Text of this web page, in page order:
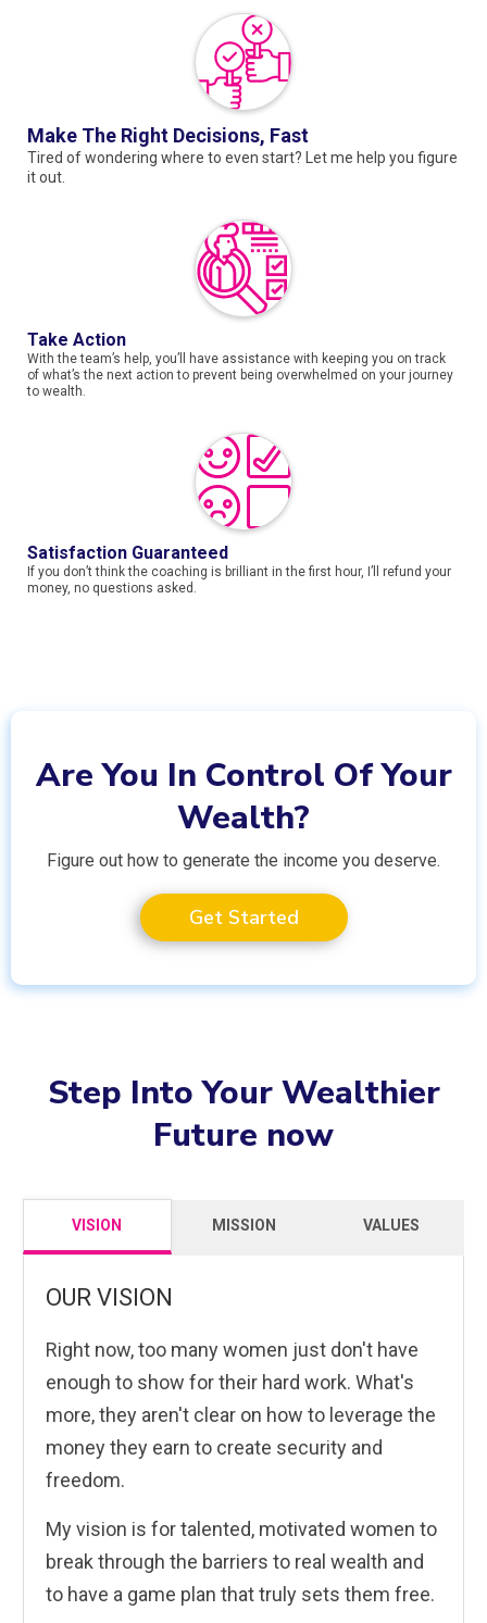
Make The Right Decisions, Fast
Tired of wondering where to even start? Let me help you figure
it out.
Take Action
With the team’s help, you’ll have assistance with keeping you on track
of what’s the next action to prevent being overwhelmed on your journey
to wealth.
Satisfaction Guaranteed
If you don’t think the coaching is brilliant in the first hour, I’ll refund your
money, no questions asked.
Are You In Control Of Your
Wealth?
Figure out how to generate the income you deserve.
Get Started
Step Into Your Wealthier
Future now
VISION MISSION VALUES
OUR VISION
Right now, too many women just don't have
enough to show for their hard work. What's
more, they aren't clear on how to leverage the
money they earn to create security and
freedom.
My vision is for talented, motivated women to
break through the barriers to real wealth and
to have a game plan that truly sets them free.